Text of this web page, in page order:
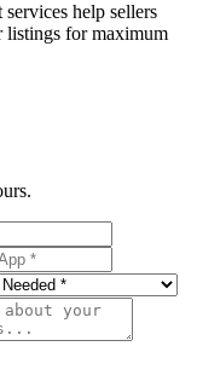
help sellers
listings for maximum